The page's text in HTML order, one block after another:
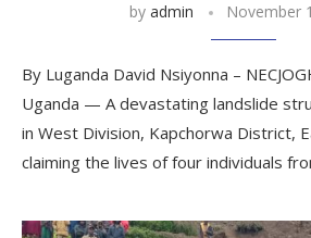
by admin November
By Luganda David Nsiyonna –
Uganda — A devastating landslide
in West Division, Kapchorwa District,
claiming the lives of four individuals